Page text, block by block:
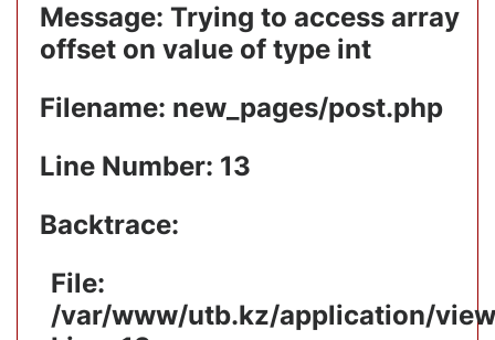
Message: Trying to access array
offset on value of type int
Filename: new_pages/post.php
Line Number: 13
Backtrace:
File:
/var/www/utb.kz/application/